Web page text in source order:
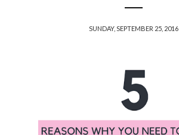
SUNDAY, SEPTEMBER 25, 2016